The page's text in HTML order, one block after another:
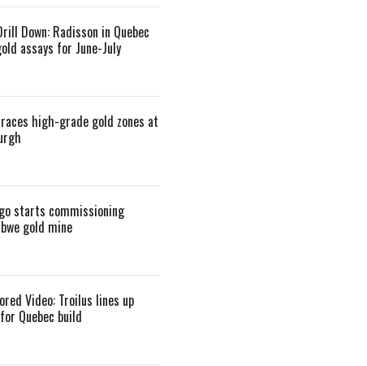
Down: Radisson in Quebec
assays for June-July
high-grade gold zones at
starts commissioning
gold mine
Video: Troilus lines up
Quebec build